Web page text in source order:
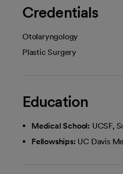
Credentials
Otolaryngology
Plastic Surgery
Education
Medical School: UCSF,
Fellowships: UC Davis